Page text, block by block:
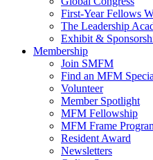
First-Year Fellows
The Leadership
Exhibit &
Membership
Join SMFM
Find an MFM
Volunteer
Member Spotlight
MFM Fellowship
MFM Frame
Resident Award
Newsletters